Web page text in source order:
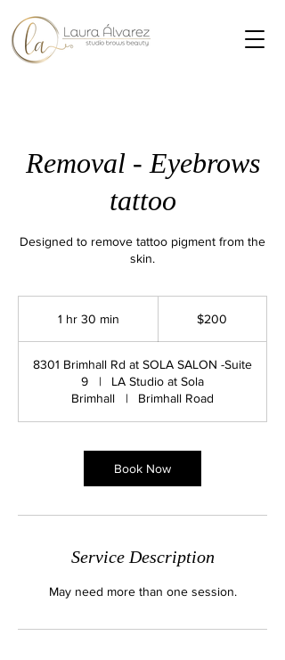
Removal - Eyebrows
tattoo
Designed to remove tattoo pigment from the
skin.
1 hr 30 min
0
m
n
$200
8301 Brimhall Rd at SOLA SALON -Suite
9
|
LA Studio at Sola
Brimhall
| Brimhall Road
Book Now
Service Description
May need more than one session.